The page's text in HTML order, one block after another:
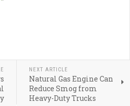
NEXT ARTICLE
Natural Gas Engine Can
Reduce Smog from
Heavy-Duty Trucks